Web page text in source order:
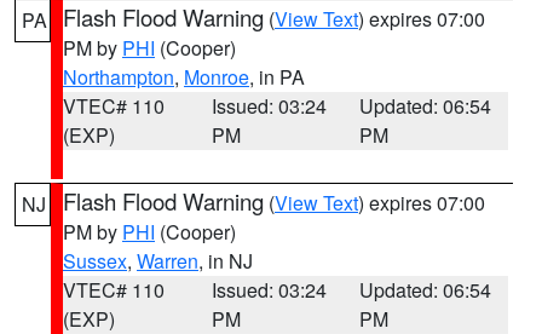
PA Flash Flood Warning (View Text) expires 07:00
PM by PHI (Cooper)
Northampton, Monroe, in PA
VTEC# 110
(EXP)
Issued: 03:24
PM
Updated: 06:54
PM
NJ Flash Flood Warning (View Text) expires 07:00
PM by PHI (Cooper)
Sussex, Warren, in NJ
VTEC# 110
(EXP)
Issued: 03:24
PM
Updated: 06:54
PM